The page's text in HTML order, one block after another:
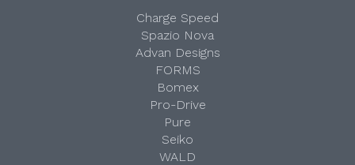
Charge Speed
Spazio Nova
Advan Designs
FORMS
Bomex
Pro-Drive
Pure
Seiko
WALD